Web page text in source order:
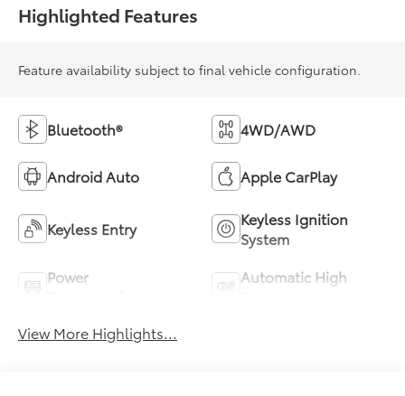
Highlighted Features
Feature availability subject to final vehicle configuration.
Bluetooth® 4WD/AWD
Android Auto Apple CarPlay
Keyless Entry
Keyless Ignition
System
Power
Automatic High
View More Highlights...